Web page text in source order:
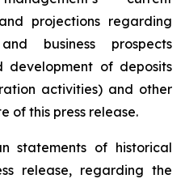
projections regarding
business prospects
of deposits
activities) and other
of this press release.
statements of historical
release, regarding the